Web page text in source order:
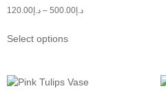
د.إ120.00 – د.إ500.00
Select options